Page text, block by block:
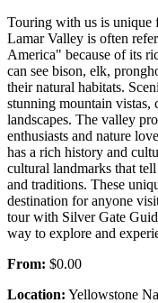
Touring with us is unique
Lamar Valley is often
America" because of its
can see bison, elk,
their natural habitats.
stunning mountain vistas,
landscapes. The valley
enthusiasts and nature
has a rich history and
cultural landmarks that
and traditions. These
destination for anyone
tour with Silver Gate
way to explore and
From: $0.00
Location: Yellowstone